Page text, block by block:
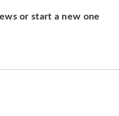
or start a new one